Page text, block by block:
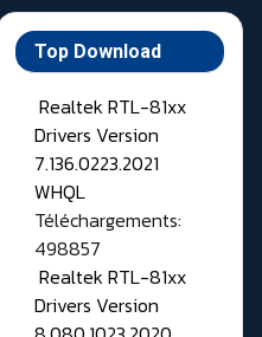
Top Download
Realtek RTL-81xx
Drivers Version
7.136.0223.2021
WHQL
Téléchargements:
498857
Realtek RTL-81xx
Drivers Version